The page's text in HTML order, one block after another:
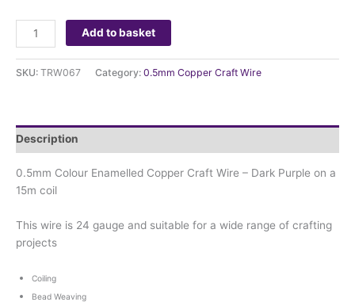
Add to basket
SKU: TRW067 Category: 0.5mm Copper Craft Wire
Description
0.5mm Colour Enamelled Copper Craft Wire – Dark Purple on a
15m coil
This wire is 24 gauge and suitable for a wide range of crafting
projects
Coiling
Bead Weaving